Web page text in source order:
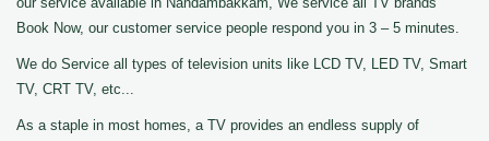
Book Now, our customer service people respond you in 3 – 5 minutes.
We do Service all types of television units like LCD TV, LED TV, Smart
TV, CRT TV, etc...
As a staple in most homes, a TV provides an endless supply of